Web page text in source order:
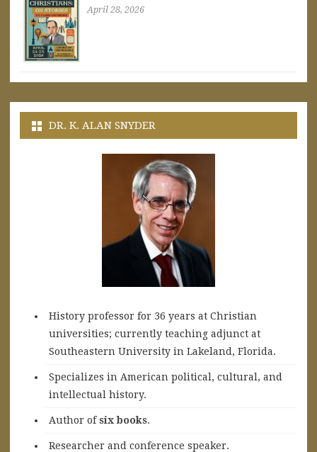
April 28, 2026
DR. K. ALAN SNYDER
History professor for 36 years at Christian
universities; currently teaching adjunct at
Southeastern University in Lakeland, Florida.
Specializes in American political, cultural, and
intellectual history.
Author ofsix books.
Researcher and conference speaker.